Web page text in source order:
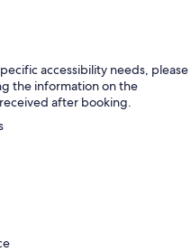
accessibility needs, please
the information on the
after booking.